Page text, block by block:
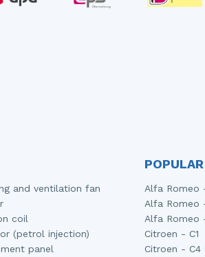
and ventilation fan
coil
(petrol injection)
panel
Alfa Romeo
Alfa Romeo
Alfa Romeo
Citroen - C1
Citroen - C4